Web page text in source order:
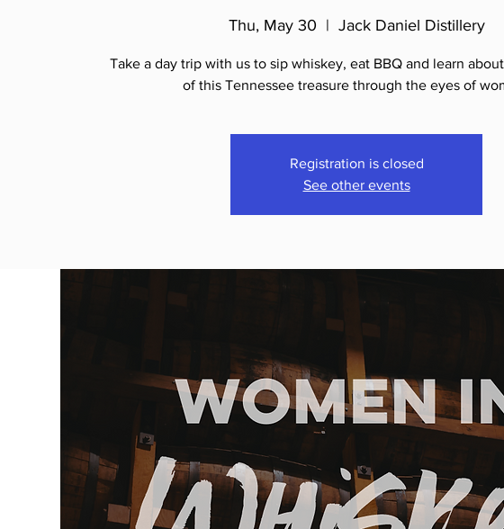
Thu, May 30
  |
Jack Daniel Distillery
Take a day trip with us to sip whiskey, eat BBQ and learn
of this Tennessee treasure through the eyes of
Registration is closed
See other events